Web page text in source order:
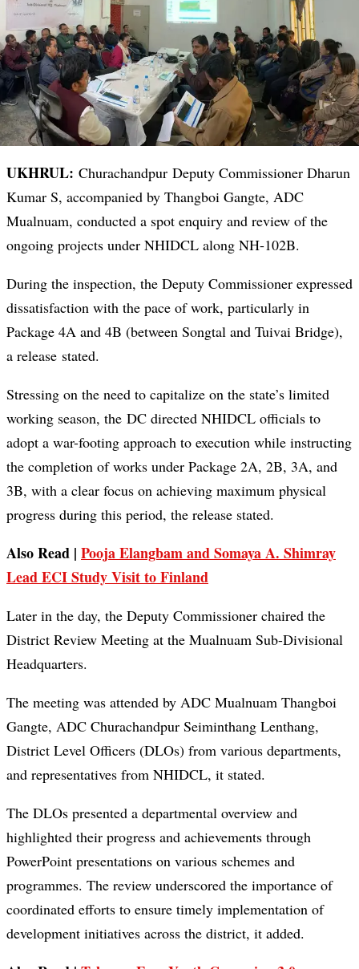
UKHRUL: Churachandpur Deputy Commissioner Dharun
Kumar S, accompanied by Thangboi Gangte, ADC
Mualnuam, conducted a spot enquiry and review of the
ongoing projects under NHIDCL along NH-102B.
During the inspection, the Deputy Commissioner expressed
dissatisfaction with the pace of work, particularly in
Package 4A and 4B (between Songtal and Tuivai Bridge),
a release stated.
Stressing on the need to capitalize on the state’s limited
working season, the DC directed NHIDCL officials to
adopt a war-footing approach to execution while instructing
the completion of works under Package 2A, 2B, 3A, and
3B, with a clear focus on achieving maximum physical
progress during this period, the release stated.
Also Read | Pooja Elangbam and Somaya A. Shimray
Lead ECI Study Visit to Finland
Later in the day, the Deputy Commissioner chaired the
District Review Meeting at the Mualnuam Sub-Divisional
Headquarters.
The meeting was attended by ADC Mualnuam Thangboi
Gangte, ADC Churachandpur Seiminthang Lenthang,
District Level Officers (DLOs) from various departments,
and representatives from NHIDCL, it stated.
The DLOs presented a departmental overview and
highlighted their progress and achievements through
PowerPoint presentations on various schemes and
programmes. The review underscored the importance of
coordinated efforts to ensure timely implementation of
development initiatives across the district, it added.